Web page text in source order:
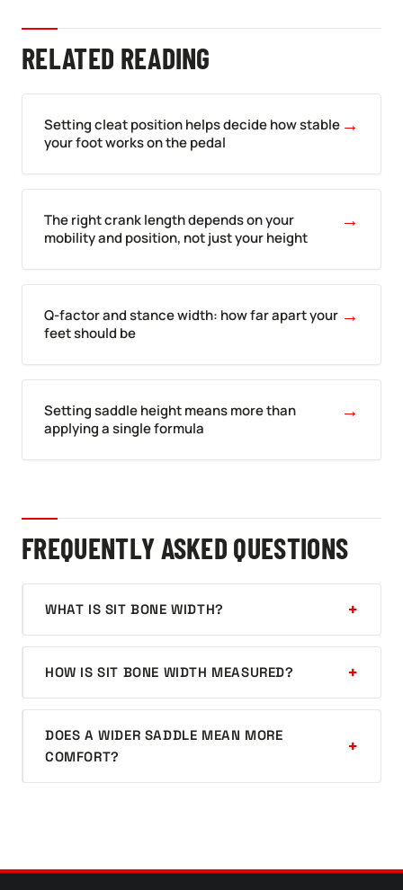
RELATED READING
Setting cleat position helps decide how stable
your foot works on the pedal
→
The right crank length depends on your
mobility and position, not just your height
→
Q-factor and stance width: how far apart your
feet should be
→
Setting saddle height means more than
applying a single formula
→
FREQUENTLY ASKED QUESTIONS
WHAT IS SIT BONE WIDTH?
HOW IS SIT BONE WIDTH MEASURED?
DOES A WIDER SADDLE MEAN MORE
COMFORT?